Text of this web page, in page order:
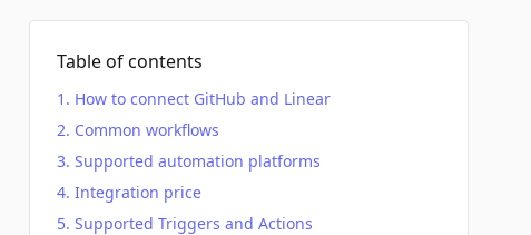
Table of contents
How to connect GitHub and Linear
Common workflows
Supported automation platforms
Integration price
Supported Triggers and Actions